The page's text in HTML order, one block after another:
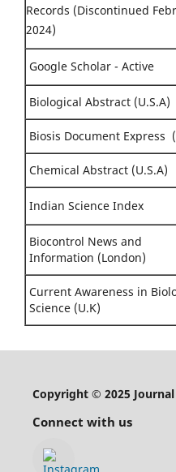
Records (Discontinued
2024)
Google Scholar - Active
Biological Abstract (U.S.A)
Biosis Document Express
Chemical Abstract (U.S.A)
Indian Science Index
Biocontrol News and
Information (London)
Current Awareness in
Science (U.K)
Copyright © 2025
Connect with us